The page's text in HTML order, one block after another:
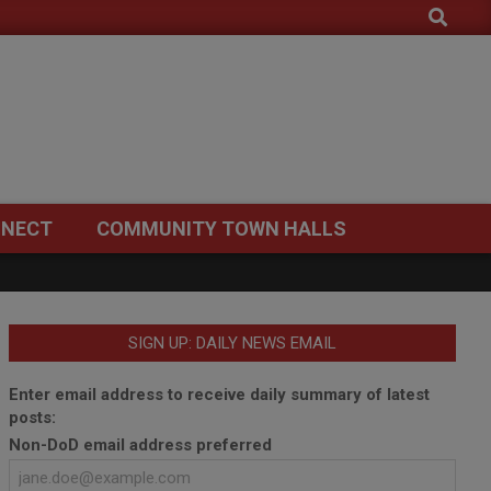
Search
COMMUNITY TOWN HALLS
SIGN UP: DAILY NEWS EMAIL
Enter email address to receive daily summary of latest
posts:
Non-DoD email address preferred